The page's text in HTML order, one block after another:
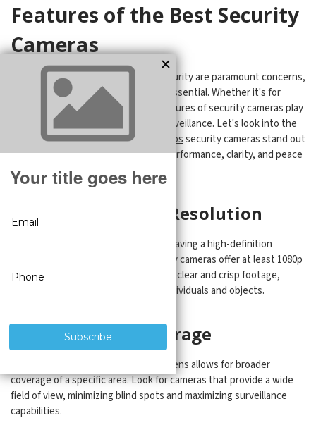
Features of the Best Security
Cameras
In today world, where safety and security are paramount concerns,
a reliable security camera system is essential. Whether it's for
personal or professional use, the features of security cameras play
a critical role in ensuring effective surveillance. Let's look into the
features that makeCCTV Security Prossecurity cameras stand out
from the crowd, providing superior performance, clarity, and peace
of mind.
1. High Definition Resolution
When it comes to security cameras, having a high-definition
resolution is crucial. The best security cameras offer at least 1080p
resolution, if not higher. This ensures clear and crisp footage,
enabling accurate identification of individuals and objects.
2. Wide Angle Coverage
A security camera with a wide-angle lens allows for broader
coverage of a specific area. Look for cameras that provide a wide
field of view, minimizing blind spots and maximizing surveillance
capabilities.